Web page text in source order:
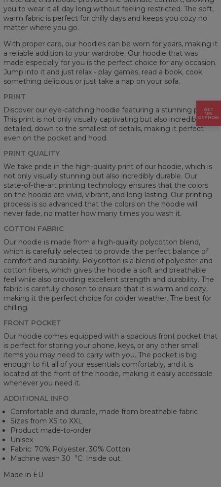
you to wear it all day long without feeling restricted. The soft,
warm fabric is perfect for chilly days and keeps you cozy no
matter where you go.
With proper care, our hoodies can be worn for years, making it
a reliable addition to your wardrobe. Our hoodie that was
made especially for you is the perfect choice for any occasion.
Jump into it and just relax - play games, read a book, cook
something delicious or just take a nap on your sofa.
PRINT
Discover our eye-catching hoodie featuring a stunning prints.
This print is not only visually captivating but also incredibly
detailed, down to the smallest of details, making it perfect
even on the pocket and hood.
PRINT QUALITY
We take pride in the high-quality print of our hoodie, which is
not only visually stunning but also incredibly durable. Our
state-of-the-art printing technology ensures that the colors
on the hoodie are vivid, vibrant, and long-lasting. Our printing
process is so advanced that the colors on the hoodie will
never fade, no matter how many times you wash it.
COTTON FABRIC
Our hoodie is made from a high-quality polycotton blend,
which is carefully selected to provide the perfect balance of
comfort and durability. Polycotton is a blend of polyester and
cotton fibers, which gives the hoodie a soft and breathable
feel while also providing excellent strength and durability. The
fabric is carefully chosen to ensure that it is warm and cozy,
making it the perfect choice for colder weather. The best for
chilling.
FRONT POCKET
Our hoodie comes equipped with a spacious front pocket that
is perfect for storing your phone, keys, or any other small
items you may need to carry with you. The pocket is big
enough to fit all of your essentials comfortably, and it is
located at the front of the hoodie, making it easily accessible
whenever you need it.
ADDITIONAL INFO
Comfortable and durable, made from breathable fabric
Sizes from XS to XXL
Product made-to-order
Unisex
Fabric: 70% Polyester, 30% Cotton
Machine wash 30︒C. Inside out.
Made in EU
GET
15%
OFF NOW